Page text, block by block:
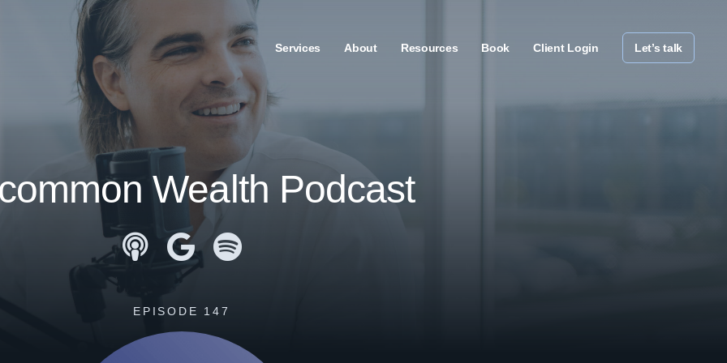
Services About Resources Book Client Login Let’s talk
Wealth Podcast
Apple Podcasts
Google Podcasts
Spotify
EPISODE 147